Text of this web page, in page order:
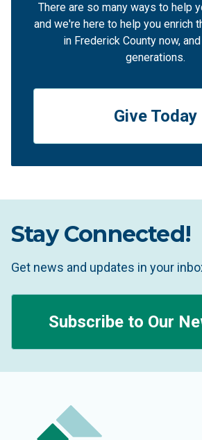
There are so many ways to help
and we're here to help you enrich
in Frederick County now,
generations.
Give Today
Stay Connected!
Get news and updates in your
Subscribe to Our